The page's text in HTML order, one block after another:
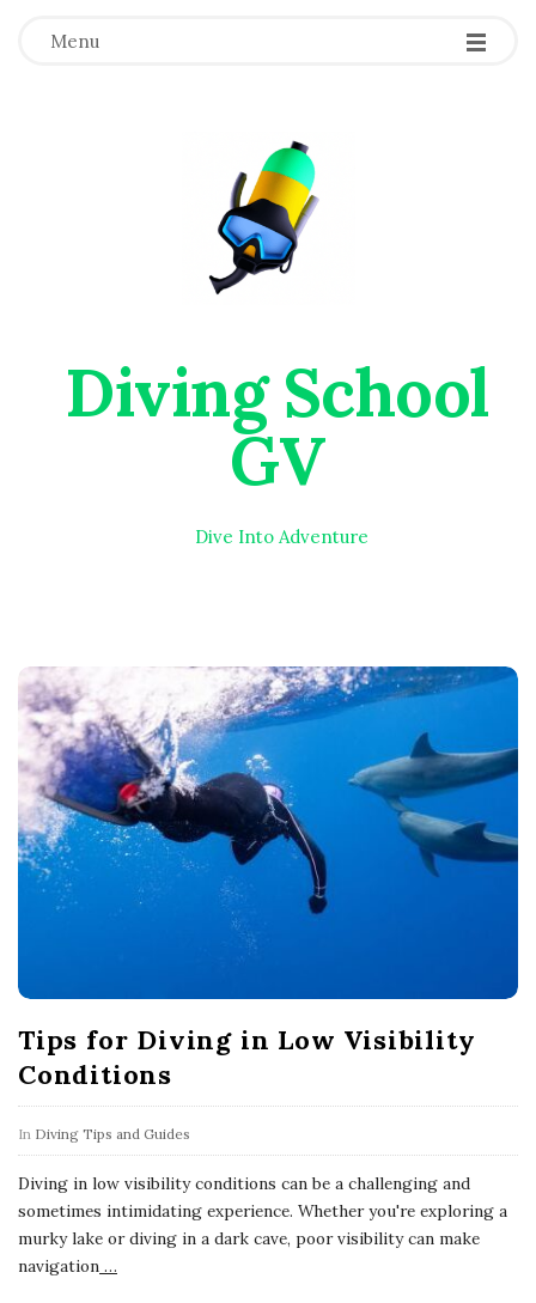
Menu
Diving School
GV
Dive Into Adventure
Tips for Diving in Low Visibility
Conditions
In Diving Tips and Guides
Diving in low visibility conditions can be a challenging and
sometimes intimidating experience. Whether you're exploring a
murky lake or diving in a dark cave, poor visibility can make
navigation …